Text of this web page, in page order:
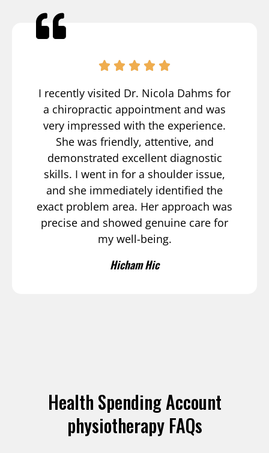
I recently visited Dr. Nicola Dahms for
a chiropractic appointment and was
very impressed with the experience.
She was friendly, attentive, and
demonstrated excellent diagnostic
skills. I went in for a shoulder issue,
and she immediately identified the
exact problem area. Her approach was
precise and showed genuine care for
my well-being.
Hicham Hic
Health Spending Account
physiotherapy FAQs